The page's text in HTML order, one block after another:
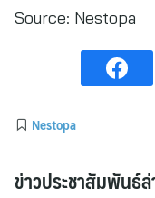
Source: Nestopa
Nestopa
ข่าวประชาสัมพันธ์